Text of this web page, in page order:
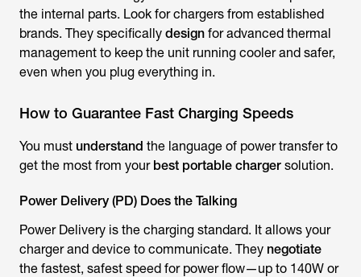
the internal parts. Look for chargers from established
brands. They specifically design for advanced thermal
management to keep the unit running cooler and safer,
even when you plug everything in.
How to Guarantee Fast Charging Speeds
You must understand the language of power transfer to
get the most from your best portable charger solution.
Power Delivery (PD) Does the Talking
Power Delivery is the charging standard. It allows your
charger and device to communicate. They negotiate
the fastest, safest speed for power flow—up to 140W or